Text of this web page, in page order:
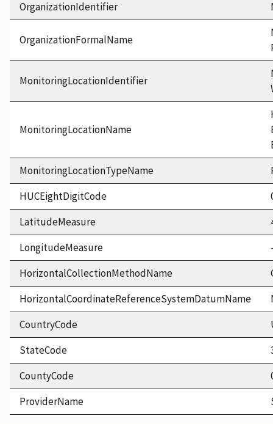
OrganizationIdentifier
OrganizationFormalName
MonitoringLocationIdentifier
MonitoringLocationName
MonitoringLocationTypeName
HUCEightDigitCode
LatitudeMeasure
LongitudeMeasure
HorizontalCollectionMethodName
HorizontalCoordinateReferenceSystemDatumName
CountryCode
StateCode
CountyCode
ProviderName